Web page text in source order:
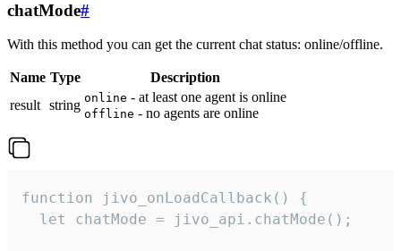
chatMode#
With this method you can get the current chat status: online/offline.
Name Type
Description
result string online - at least one agent is online
offline - no agents are online
function jivo_onLoadCallback() {
  let chatMode = jivo_api.chatMode();